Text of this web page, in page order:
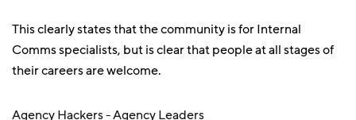
This clearly states that the community is for Internal
Comms specialists, but is clear that people at all stages of
their careers are welcome.
Agency Hackers - Agency Leaders